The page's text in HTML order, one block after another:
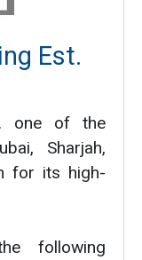
Est.
one of the
Sharjah,
for its high-
following